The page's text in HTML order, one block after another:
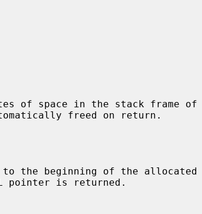
of space in the stack frame of
the beginning of the allocated